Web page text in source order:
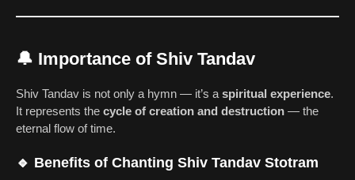
🔔 Importance of Shiv Tandav
Shiv Tandav is not only a hymn — it’s a spiritual experience.
It represents the cycle of creation and destruction — the
eternal flow of time.
🔹 Benefits of Chanting Shiv Tandav Stotram